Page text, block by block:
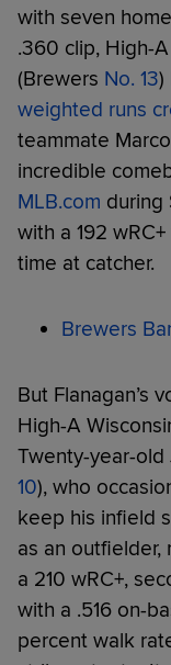
with seven
.360 clip, High-A
(Brewers No. 13)
weighted runs
teammate
incredible
MLB.com during
with a 192
time at catcher.
Brewers
But Flanagan’s
High-A
Twenty-year-
10), who
keep his infield
as an outfielder,
a 210 wRC+,
with a .516 on-
percent walk